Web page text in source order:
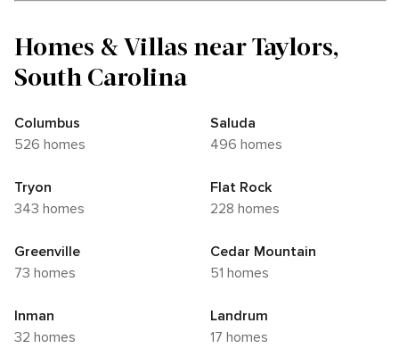
Homes & Villas near Taylors,
South Carolina
Columbus
526 homes
Saluda
496 homes
Tryon
343 homes
Flat Rock
228 homes
Greenville
73 homes
Cedar Mountain
51 homes
Inman
32 homes
Landrum
17 homes